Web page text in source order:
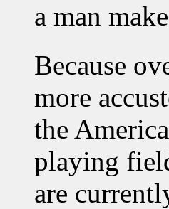
a man
Because
more
the
playing
are